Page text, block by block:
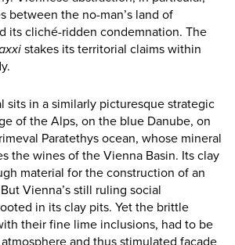
between the no-man’s land of
its cliché-ridden condemnation. The
stakes its territorial claims within
sits in a similarly picturesque strategic
of the Alps, on the blue Danube, on
Paratethys ocean, whose mineral
the wines of the Vienna Basin. Its clay
material for the construction of an
Vienna’s still ruling social
in its clay pits. Yet the brittle
their fine lime inclusions, had to be
and thus stimulated façade